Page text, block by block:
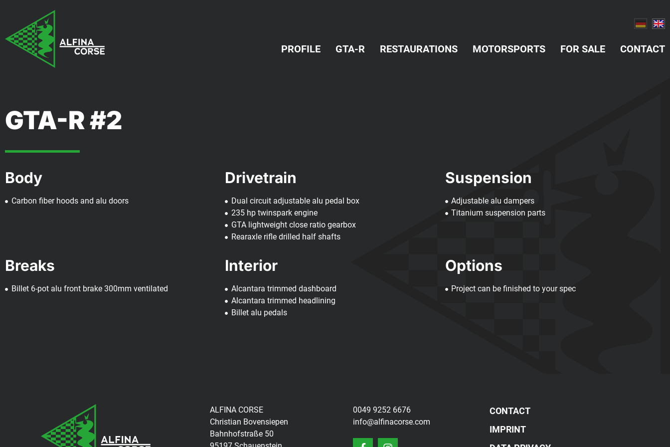
PROFILE GTA-R RESTAURATIONS MOTORSPORTS FOR SALE CONTACT
GTA-R #2
Body
Carbon fiber hoods and alu doors
Drivetrain
Dual circuit adjustable alu pedal box
235 hp twinspark engine
GTA lightweight close ratio gearbox
Rearaxle rifle drilled half shafts
Suspension
Adjustable alu dampers
Titanium suspension parts
Breaks
Billet 6-pot alu front brake 300mm ventilated
Interior
Alcantara trimmed dashboard
Alcantara trimmed headlining
Billet alu pedals
Options
Project can be finished to your spec
ALFINA CORSE
Christian Bovensiepen
Bahnhofstraße 50
0049 9252 6676
info@alfinacorse.com
CONTACT
IMPRINT